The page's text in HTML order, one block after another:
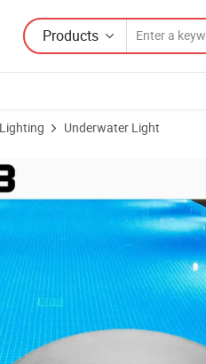
Products
Underwater Light
LED Light CREE CE RoHS